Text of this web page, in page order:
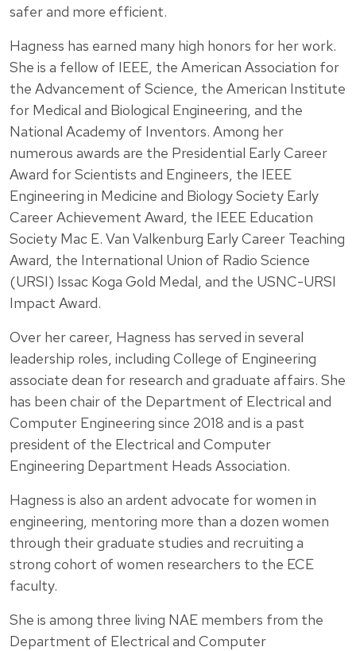
safer and more efficient.
Hagness has earned many high honors for her work.
She is a fellow of IEEE, the American Association for
the Advancement of Science, the American Institute
for Medical and Biological Engineering, and the
National Academy of Inventors. Among her
numerous awards are the Presidential Early Career
Award for Scientists and Engineers, the IEEE
Engineering in Medicine and Biology Society Early
Career Achievement Award, the IEEE Education
Society Mac E. Van Valkenburg Early Career Teaching
Award, the International Union of Radio Science
(URSI) Issac Koga Gold Medal, and the USNC-URSI
Impact Award.
Over her career, Hagness has served in several
leadership roles, including College of Engineering
associate dean for research and graduate affairs. She
has been chair of the Department of Electrical and
Computer Engineering since 2018 and is a past
president of the Electrical and Computer
Engineering Department Heads Association.
Hagness is also an ardent advocate for women in
engineering, mentoring more than a dozen women
through their graduate studies and recruiting a
strong cohort of women researchers to the ECE
faculty.
She is among three living NAE members from the
Department of Electrical and Computer